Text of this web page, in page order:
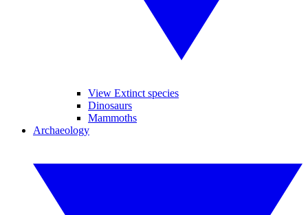
View Extinct species
Dinosaurs
Mammoths
Archaeology